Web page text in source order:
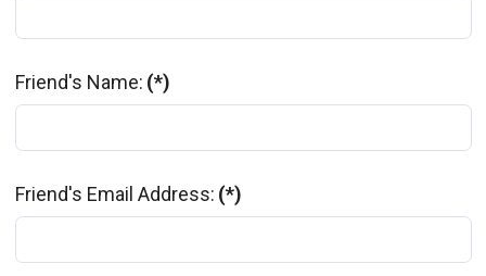
Friend's Name: (*)
Friend's Email Address: (*)